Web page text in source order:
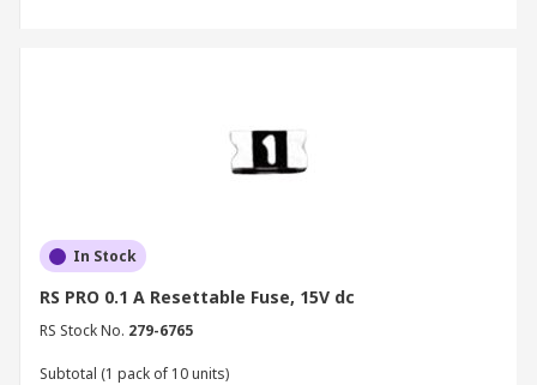
In Stock
RS PRO 0.1 A Resettable Fuse, 15V dc
RS Stock No. 279-6765
Subtotal (1 pack of 10 units)